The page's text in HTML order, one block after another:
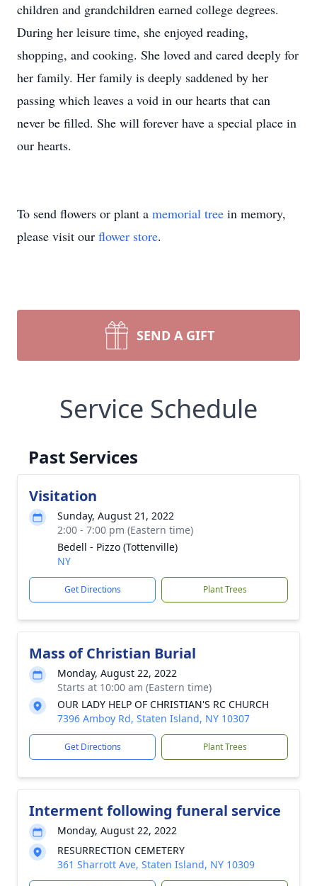
children and grandchildren earned college degrees.
During her leisure time, she enjoyed reading,
shopping, and cooking. She loved and cared deeply for
her family. Her family is deeply saddened by her
passing which leaves a void in our hearts that can
never be filled. She will forever have a special place in
our hearts.
To send flowers or plant a memorial tree in memory,
please visit our flower store.
SEND A GIFT
Service Schedule
Past Services
Visitation
Sunday, August 21, 2022
2:00 - 7:00 pm (Eastern time)
Bedell - Pizzo (Tottenville)
NY
Get Directions Plant Trees
Mass of Christian Burial
Monday, August 22, 2022
Starts at 10:00 am (Eastern time)
OUR LADY HELP OF CHRISTIAN'S RC CHURCH
7396 Amboy Rd, Staten Island, NY 10307
Get Directions Plant Trees
Interment following funeral service
Monday, August 22, 2022
RESURRECTION CEMETERY
361 Sharrott Ave, Staten Island, NY 10309